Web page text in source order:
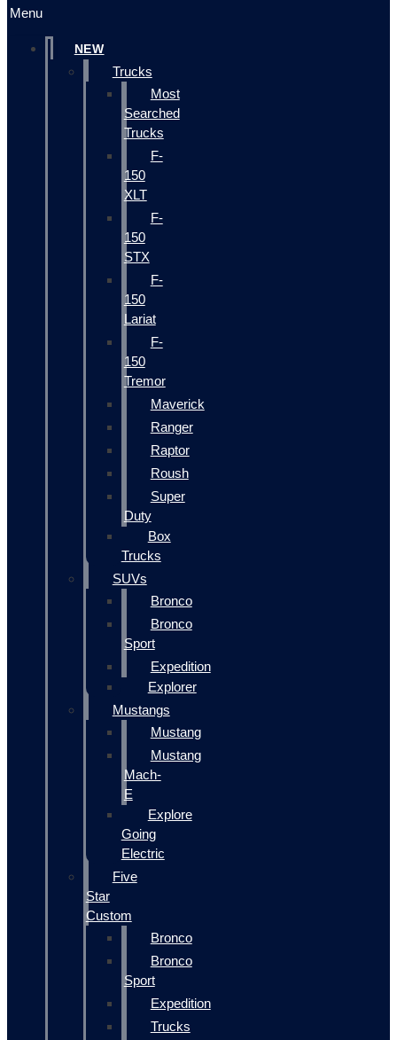
Menu
NEW
Trucks
Most
Searched
Trucks
F-
150
XLT
F-
150
STX
F-
150
Lariat
F-
150
Tremor
Maverick
Ranger
Raptor
Roush
Super
Duty
Box
Trucks
SUVs
Bronco
Bronco
Sport
Expedition
Explorer
Mustangs
Mustang
Mustang
Mach-
E
Explore
Going
Electric
Five
Star
Custom
Bronco
Bronco
Sport
Expedition
Trucks